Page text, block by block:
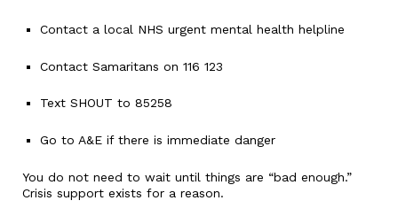
Contact a local NHS urgent mental health helpline
Contact Samaritans on 116 123
Text SHOUT to 85258
Go to A&E if there is immediate danger
You do not need to wait until things are “bad enough.”
Crisis support exists for a reason.